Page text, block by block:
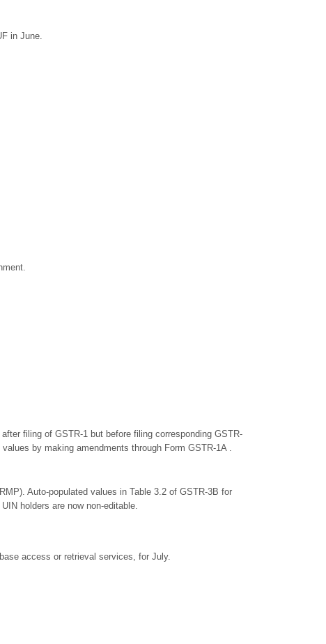
in June.
filing of GSTR-1 but before filing corresponding GSTR-
by making amendments through Form GSTR-1A .
Auto-populated values in Table 3.2 of GSTR-3B for
holders are now non-editable.
access or retrieval services, for July.